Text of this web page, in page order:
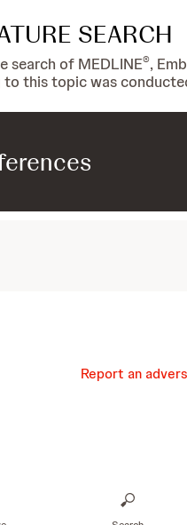
SEARCH
search of MEDLINE®,
this topic was
Report an